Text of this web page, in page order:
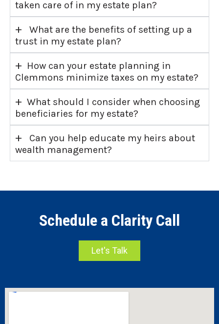
taken care of in my estate plan?
+
What are the benefits of setting up a
trust in my estate plan?
+ How can your estate planning in
Clemmons minimize taxes on my estate?
+ What should I consider when choosing
beneficiaries for my estate?
+
Can you help educate my heirs about
wealth management?
Schedule a Clarity Call
Let's Talk